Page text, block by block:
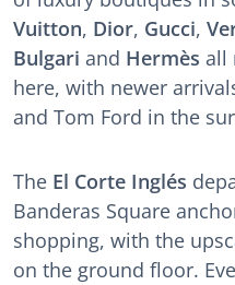
Vuitton, Dior, Gucci,
Bulgari and Hermès all
here, with newer
and Tom Ford in the
The El Corte Inglés
Banderas Square
shopping, with the
on the ground floor.